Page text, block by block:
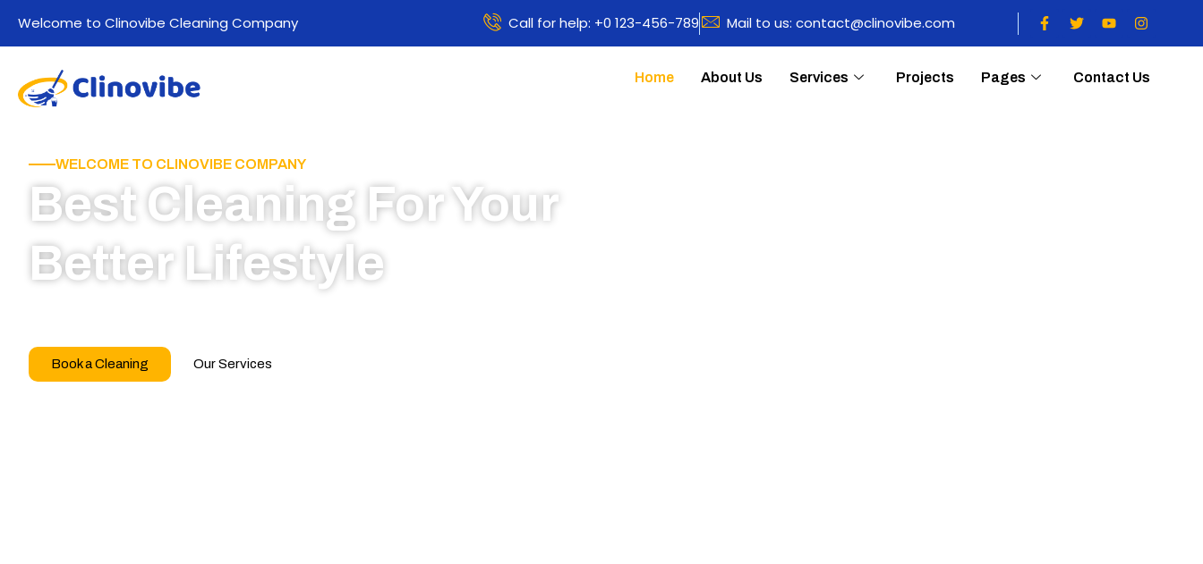
Welcome to Clinovibe Cleaning Company Call for help: +0 123-456-789 Mail to us: contact@clinovibe.com
Home About Us Services Projects Pages Contact Us
WELCOME TO CLINOVIBE COMPANY
Best Cleaning For Your
Better Lifestyle
Book a Cleaning Our Services